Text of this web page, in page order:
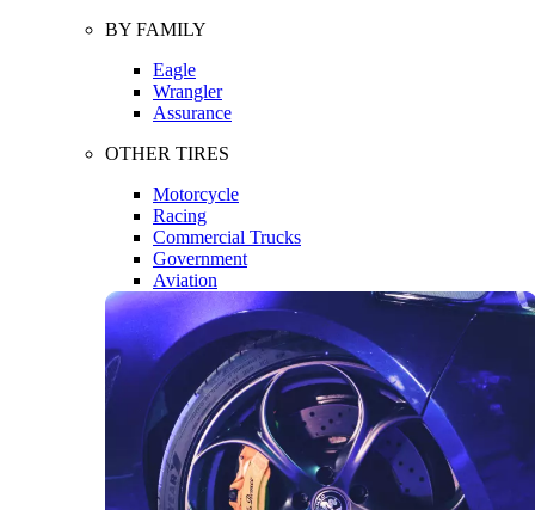
BY FAMILY
Eagle
Wrangler
Assurance
OTHER TIRES
Motorcycle
Racing
Commercial Trucks
Government
Aviation